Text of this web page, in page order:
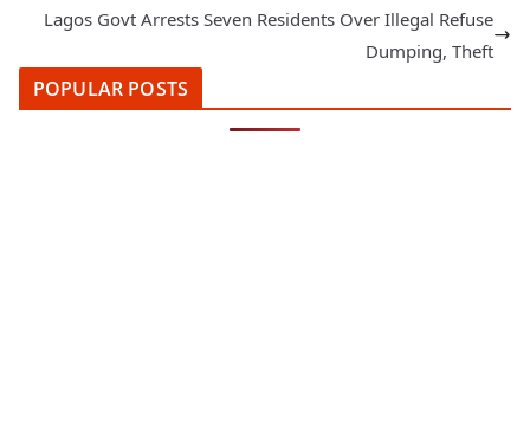
Lagos Govt Arrests Seven Residents Over Illegal Refuse
Dumping, Theft
POPULAR POSTS